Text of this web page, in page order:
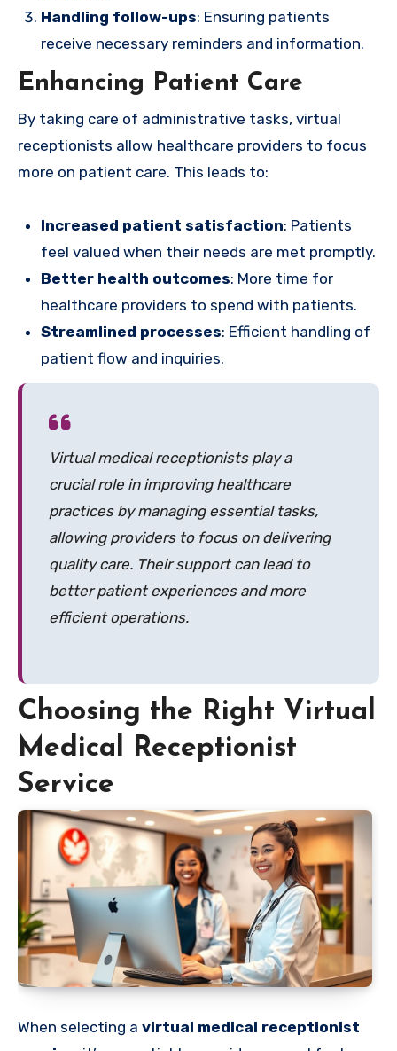
Handling follow-ups: Ensuring patients
receive necessary reminders and information.
Enhancing Patient Care
By taking care of administrative tasks, virtual
receptionists allow healthcare providers to focus
more on patient care. This leads to:
Increased patient satisfaction: Patients
feel valued when their needs are met promptly.
Better health outcomes: More time for
healthcare providers to spend with patients.
Streamlined processes: Efficient handling of
patient flow and inquiries.
Virtual medical receptionists play a
crucial role in improving healthcare
practices by managing essential tasks,
allowing providers to focus on delivering
quality care. Their support can lead to
better patient experiences and more
efficient operations.
Choosing the Right Virtual
Medical Receptionist
Service
When selecting a virtual medical receptionist